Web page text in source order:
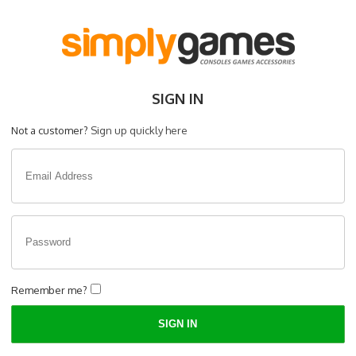
SIGN IN
Not a customer? Sign up quickly here
Remember me?